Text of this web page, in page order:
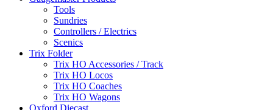
Tools
Sundries
Controllers / Electrics
Scenics
Trix Folder
Trix HO Accessories / Track
Trix HO Locos
Trix HO Coaches
Trix HO Wagons